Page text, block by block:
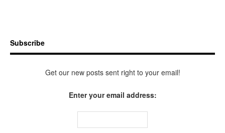
Subscribe
Get our new posts sent right to your email!
Enter your email address: